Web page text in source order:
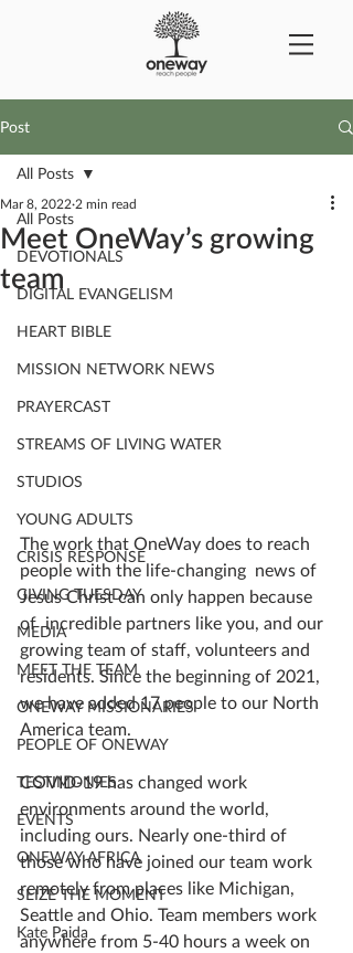
Post
All Posts
DEVOTIONALS
DIGITAL EVANGELISM
HEART BIBLE
MISSION NETWORK NEWS
PRAYERCAST
STREAMS OF LIVING WATER
STUDIOS
YOUNG ADULTS
CRISIS RESPONSE
GIVING TUESDAY
MEDIA
MEET THE TEAM
ONEWAY MISSIONARIES
PEOPLE OF ONEWAY
TESTIMONIES
EVENTS
ONEWAY AFRICA
SEIZE THE MOMENT
Kate Paida
All Posts
Meet OneWay’s growing
team
Mar 8, 2022 2 min read
The work that OneWay does to reach
people with the life-changing  news of
Jesus Christ can only happen because
of  incredible partners like you, and our
growing team of staff, volunteers and
residents. Since the beginning of 2021,
we have added 17 people to our North
America team.
COVID-19 has changed work
environments around the world,
including ours. Nearly one-third of
those who have joined our team work
remotely from places like Michigan,
Seattle and Ohio. Team members work
anywhere from 5-40 hours a week on